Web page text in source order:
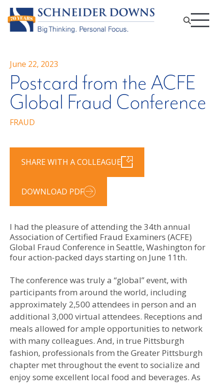
June 22, 2023
Postcard from the ACFE
Global Fraud Conference
FRAUD
SHARE WITH A COLLEAGUE
DOWNLOAD PDF
I had the pleasure of attending the 34th annual
Association of Certified Fraud Examiners (ACFE)
Global Fraud Conference in Seattle, Washington for
four action-packed days starting on June 11th.
The conference was truly a “global” event, with
participants from around the world, including
approximately 2,500 attendees in person and an
additional 3,000 virtual attendees. Receptions and
meals allowed for ample opportunities to network
with many colleagues. And, in true Pittsburgh
fashion, professionals from the Greater Pittsburgh
chapter met throughout the event to socialize and
enjoy some excellent local food and beverages. As